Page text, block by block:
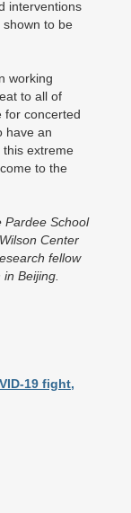
interventions
to be
working
to all of
for concerted
have an
extreme
to the
Pardee School
Center
fellow
Beijing.
19 fight,